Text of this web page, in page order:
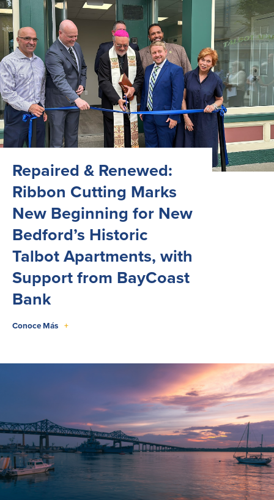
Repaired & Renewed:
Ribbon Cutting Marks
New Beginning for New
Bedford’s Historic
Talbot Apartments, with
Support from BayCoast
Bank
Conoce Más +